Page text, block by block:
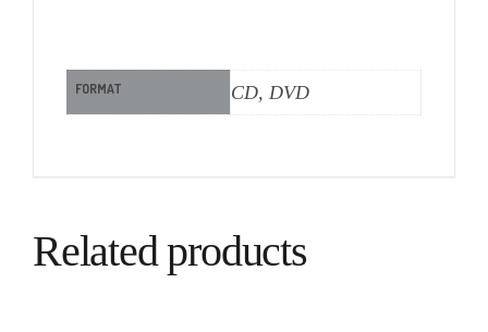
FORMAT CD, DVD
Related products